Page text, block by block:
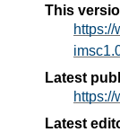
This
Latest
Latest